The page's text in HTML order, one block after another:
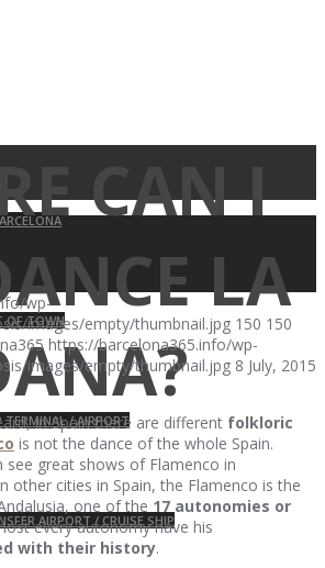
OF TOWN
TERMINAL / AIRPORT
AIRPORT / CRUISE SHIP
CAN I
LA
wp-
images/empty/thumbnail.jpg 150 150
https://barcelona365.info/wp-
images/empty/thumbnail.jpg 8 July, 2015
in Spain there are different folkloric
is not the dance of the whole Spain.
great shows of Flamenco in
other cities in Spain, the Flamenco is the
one of the 17 autonomies or
every autonomy have his
with their history.